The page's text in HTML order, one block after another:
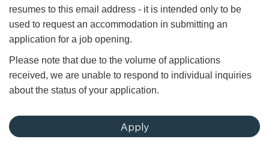
resumes to this email address - it is intended only to be
used to request an accommodation in submitting an
application for a job opening.
Please note that due to the volume of applications
received, we are unable to respond to individual inquiries
about the status of your application.
Apply